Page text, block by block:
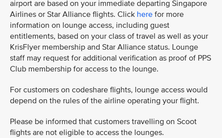
airport are based on your immediate departing Singapore
Airlines or Star Alliance flights. Click here for more
information on lounge access, including guest
entitlements, based on your class of travel as well as your
KrisFlyer membership and Star Alliance status. Lounge
staff may request for additional verification as proof of PPS
Club membership for access to the lounge.
For customers on codeshare flights, lounge access would
depend on the rules of the airline operating your flight.
Please be informed that customers travelling on Scoot
flights are not eligible to access the lounges.